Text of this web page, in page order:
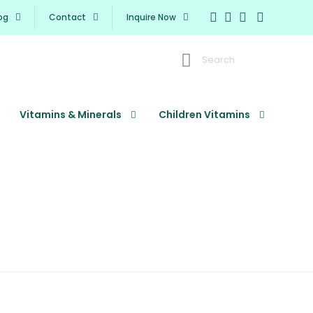
Contact Inquire Now
Search
Vitamins & Minerals Children Vitamins